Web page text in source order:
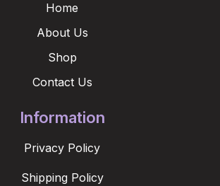
Home
About Us
Shop
Contact Us
Information
Privacy Policy
Shipping Policy